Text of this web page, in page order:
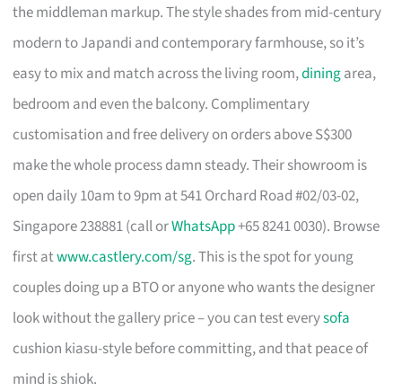
the middleman markup. The style shades from mid-century
modern to Japandi and contemporary farmhouse, so it’s
easy to mix and match across the living room,diningarea,
bedroom and even the balcony. Complimentary
customisation and free delivery on orders above S$300
make the whole process damn steady. Their showroom is
open daily 10am to 9pm at 541 Orchard Road #02/03-02,
Singapore 238881 (call orWhatsApp+65 8241 0030). Browse
first atwww.castlery.com/sg. This is the spot for young
couples doing up a BTO or anyone who wants the designer
look without the gallery price – you can test everysofa
cushion kiasu-style before committing, and that peace of
mind is shiok.